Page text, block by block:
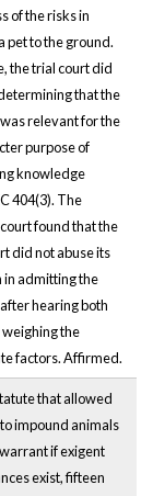
of the risks in
pet to the ground.
the trial court did
that the
relevant for the
purpose of
knowledge
404(3). The
found that the
did not abuse its
in admitting the
hearing both
the
factors. Affirmed.
that allowed
impound animals
if exigent
exist, fifteen